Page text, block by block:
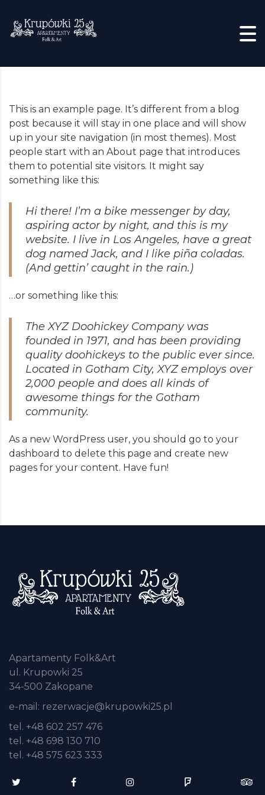
This is an example page. It’s different from a blog
post because it will stay in one place and will show
up in your site navigation (in most themes). Most
people start with an About page that introduces
them to potential site visitors. It might say
something like this:
Hi there! I’m a bike messenger by day,
aspiring actor by night, and this is my
website. I live in Los Angeles, have a great
dog named Jack, and I like piña coladas.
(And gettin’ caught in the rain.)
…or something like this:
The XYZ Doohickey Company was
founded in 1971, and has been providing
quality doohickeys to the public ever since.
Located in Gotham City, XYZ employs over
2,000 people and does all kinds of
awesome things for the Gotham
community.
As a new WordPress user, you should go to your
dashboard to delete this page and create new
pages for your content. Have fun!
Apartamenty Folk&Art
ul. Krupowki 25
34-500 Zakopane
e-mail: rezerwacje@krupowki25.pl
tel. +48 602 257 476
tel. +48 698 130 710
tel. +48 575 623 333